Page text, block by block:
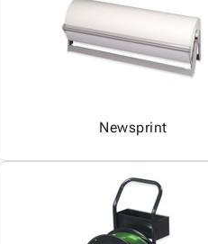
Newsprint